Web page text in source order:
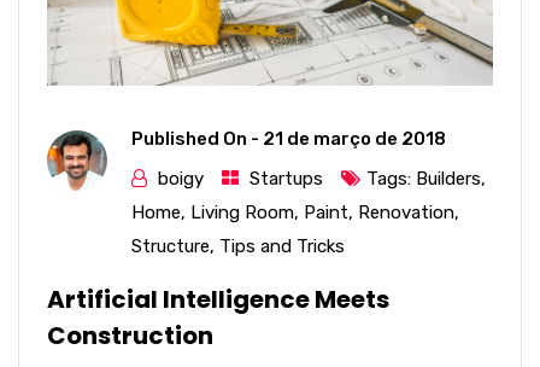
Published On - 21 de março de 2018
boigy
Startups Tags: Builders,
Home, Living Room, Paint, Renovation,
Structure, Tips and Tricks
Artificial Intelligence Meets
Construction